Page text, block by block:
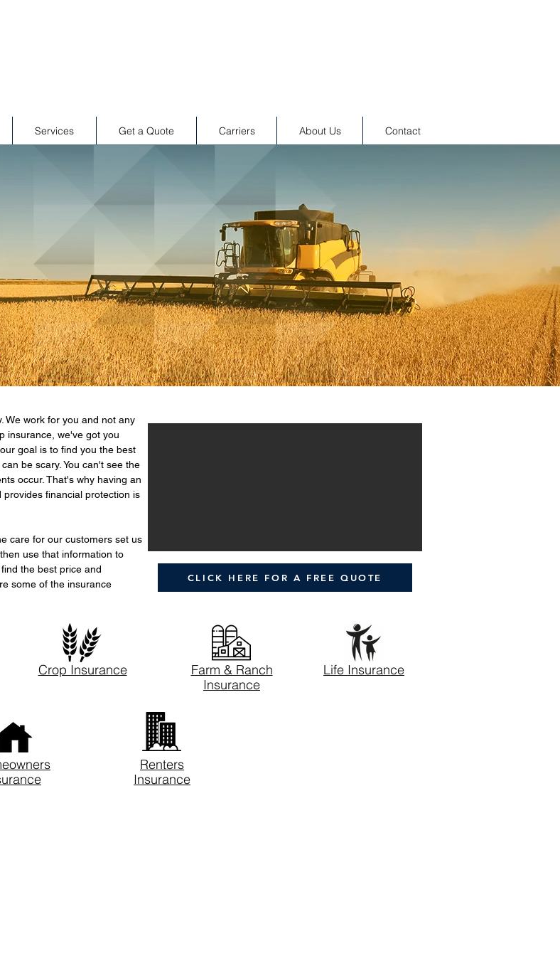
Services Get a Quote Carriers About Us Contact
We work for you and not any
insurance, we've got you
goal is to find you the best
be scary. You can't see the
occur. That's why having an
financial protection is
care for our customers set us
use that information to
the best price and
some of the insurance
Crop Insurance
CLICK HERE FOR A FREE QUOTE
Farm & Ranch
Insurance
Life Insurance
Renters
Insurance